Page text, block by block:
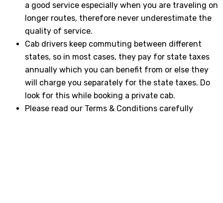
a good service especially when you are traveling on
longer routes, therefore never underestimate the
quality of service.
Cab drivers keep commuting between different
states, so in most cases, they pay for state taxes
annually which you can benefit from or else they
will charge you separately for the state taxes. Do
look for this while booking a private cab.
Please read our Terms & Conditions carefully